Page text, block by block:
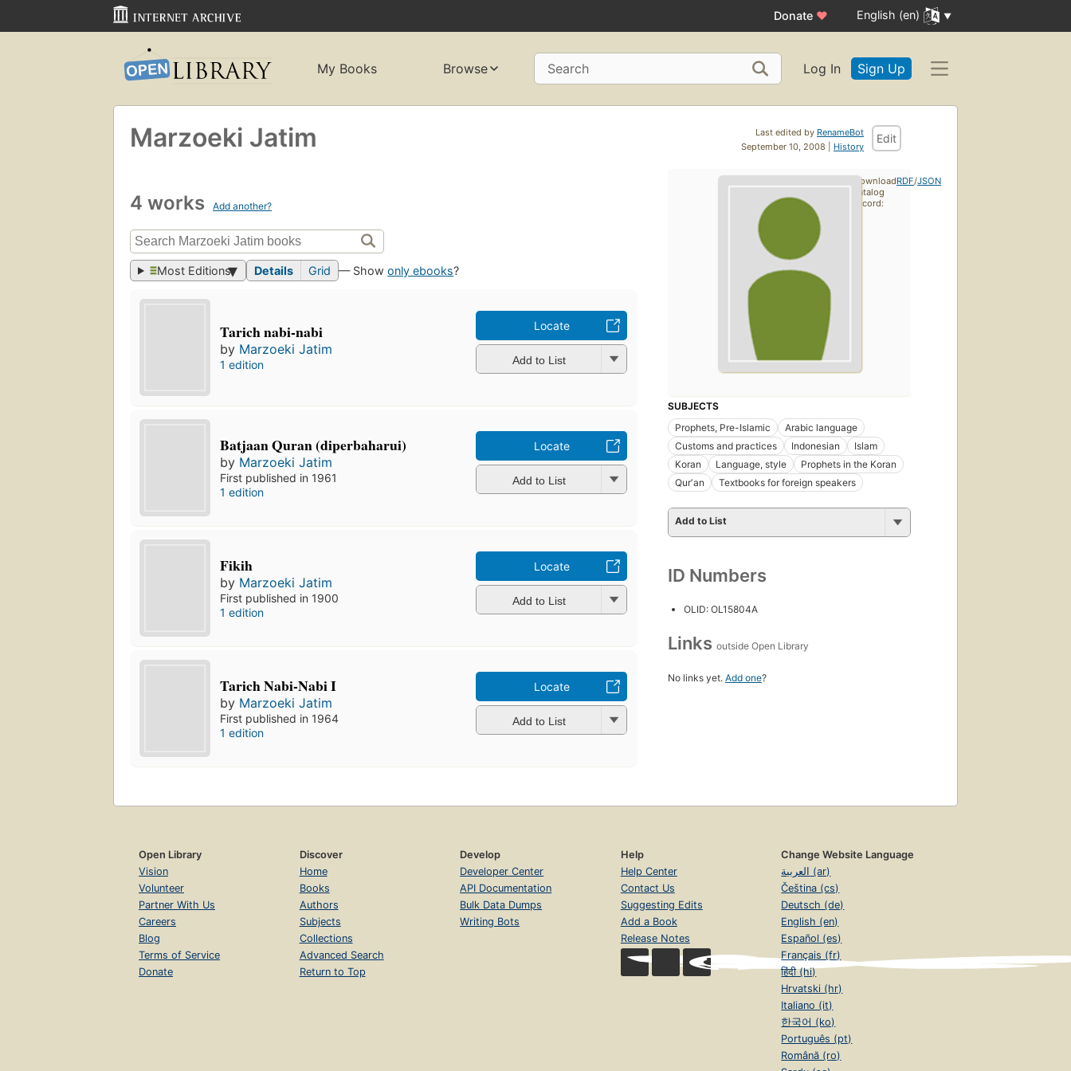
Donate ♥ English (en)
My Books Browse Search Log In Sign Up
Last edited by RenameBot
September 10, 2008 | History
Edit
Marzoeki Jatim
4 works Add another?
Most Editions Details Grid — Showonly ebooks?
Tarich nabi-nabi
by Marzoeki Jatim
1 edition
Locate
Add to List
Batjaan Quran (diperbaharui)
by Marzoeki Jatim
First published in 1961
1 edition
Locate
Add to List
Fikih
by Marzoeki Jatim
First published in 1900
1 edition
Locate
Add to List
Tarich Nabi-Nabi I
by Marzoeki Jatim
First published in 1964
1 edition
Locate
Add to List
SUBJECTS
Prophets, Pre-Islamic
Arabic language
Customs and practices
Indonesian
Islam
Koran
Language, style
Prophets in the Koran
Qurʼan
Textbooks for foreign speakers
Add to List
ID Numbers
OLID: OL15804A
Links outside Open Library
No links yet. Add one?
Download
catalog
record:
RDF/JSON
Open Library
Vision
Volunteer
Partner With Us
Careers
Blog
Terms of Service
Donate
Discover
Home
Books
Authors
Subjects
Collections
Advanced Search
Return to Top
Develop
Developer Center
API Documentation
Bulk Data Dumps
Writing Bots
Help
Help Center
Contact Us
Suggesting Edits
Add a Book
Release Notes
Change Website Language
العربية (ar)
Čeština (cs)
Deutsch (de)
English (en)
Español (es)
Français (fr)
हिंदी (hi)
Hrvatski (hr)
Italiano (it)
한국어 (ko)
Português (pt)
Română (ro)